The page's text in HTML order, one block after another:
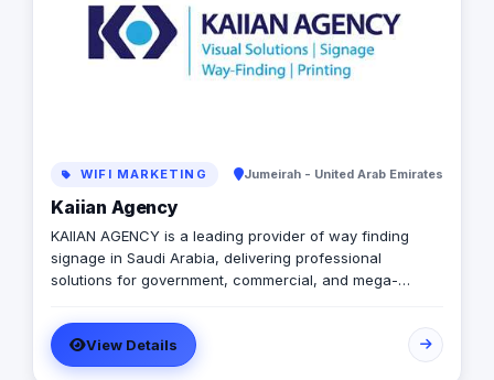
WIFI MARKETING Jumeirah - United Arab Emirates
Kaiian Agency
KAIIAN AGENCY is a leading provider of way finding
signage in Saudi Arabia, delivering professional
solutions for government, commercial, and mega-
manufacturing, and installation of high-quality
directional signage, building signage, and parking
signage that improve navigation, safety, and user
View Details